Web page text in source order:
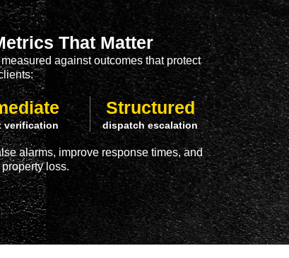
That Matter
against outcomes that protect
verification
Structured
dispatch escalation
alarms, improve response times, and
loss.